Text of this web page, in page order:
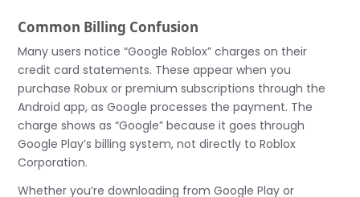
Common Billing Confusion
Many users notice “Google Roblox” charges on their
credit card statements. These appear when you
purchase Robux or premium subscriptions through the
Android app, as Google processes the payment. The
charge shows as “Google” because it goes through
Google Play’s billing system, not directly to Roblox
Corporation.
Whether you’re downloading from Google Play or